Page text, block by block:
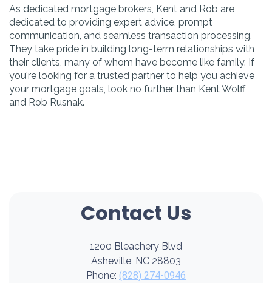
As dedicated mortgage brokers, Kent and Rob are
dedicated to providing expert advice, prompt
communication, and seamless transaction processing.
They take pride in building long-term relationships with
their clients, many of whom have become like family. If
you're looking for a trusted partner to help you achieve
your mortgage goals, look no further than Kent Wolff
and Rob Rusnak.
Contact Us
1200 Bleachery Blvd
Asheville, NC 28803
Phone: (828) 274-0946